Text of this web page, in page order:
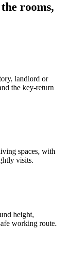
rooms,
landlord or
the key-return
spaces, with
visits.
height,
working route.